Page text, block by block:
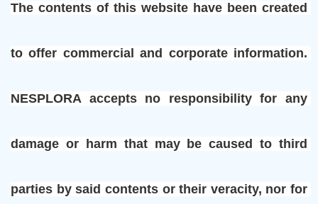
The contents of this website have been created
to offer commercial and corporate information.
NESPLORA accepts no responsibility for any
damage or harm that may be caused to third
parties by said contents or their veracity, nor for